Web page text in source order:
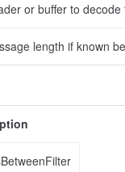
or buffer to decode
length if known